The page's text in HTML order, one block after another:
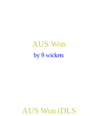
AUS Won
by 9 wickets
AUS Won (DLS